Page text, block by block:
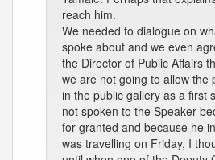
reach him.
We needed to dialogue on
spoke about and we even
the Director of Public Affairs
we are not going to allow the
in the public gallery as a first
not spoken to the Speaker
for granted and because he
was travelling on Friday, I